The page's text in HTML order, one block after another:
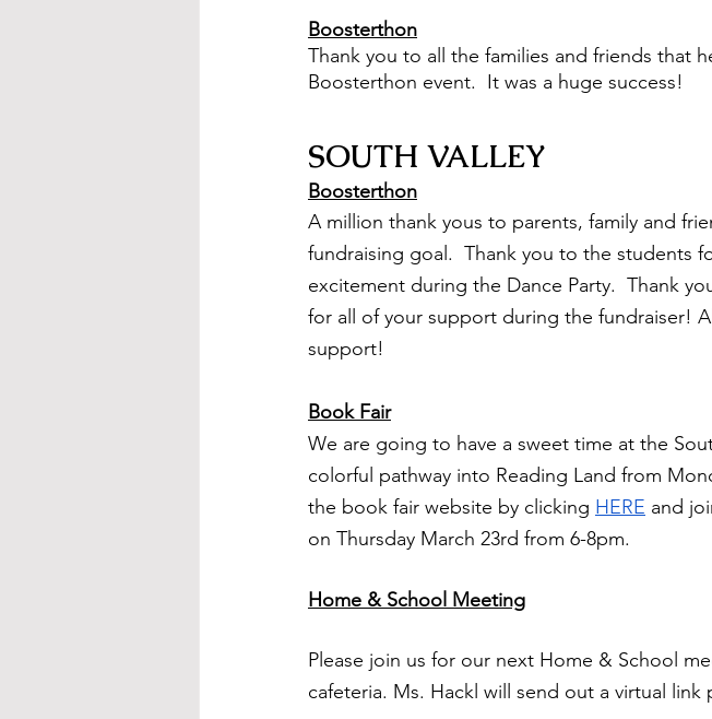
Boosterthon
Thank you to all the families and friends that
Boosterthon event.  It was a huge success!
SOUTH VALLEY
Boosterthon
A million thank yous to parents, family and
fundraising goal.  Thank you to the students
excitement during the Dance Party.  Thank
for all of your support during the fundraiser!
support!
Book Fair
We are going to have a sweet time at the
colorful pathway into Reading Land from
the book fair website by clicking HERE and
on Thursday March 23rd from 6-8pm.
Home & School Meeting
Please join us for our next Home & School
cafeteria. Ms. Hackl will send out a virtual